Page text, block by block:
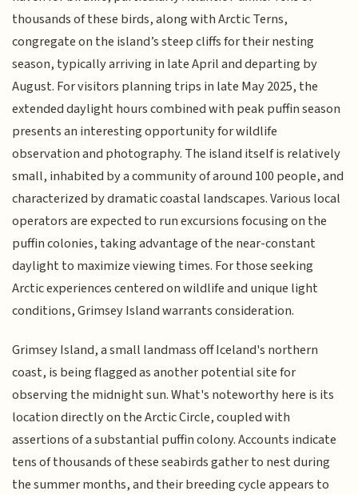
thousands of these birds, along with Arctic Terns,
congregate on the island’s steep cliffs for their nesting
season, typically arriving in late April and departing by
August. For visitors planning trips in late May 2025, the
extended daylight hours combined with peak puffin season
presents an interesting opportunity for wildlife
observation and photography. The island itself is relatively
small, inhabited by a community of around 100 people, and
characterized by dramatic coastal landscapes. Various local
operators are expected to run excursions focusing on the
puffin colonies, taking advantage of the near-constant
daylight to maximize viewing times. For those seeking
Arctic experiences centered on wildlife and unique light
conditions, Grimsey Island warrants consideration.
Grimsey Island, a small landmass off Iceland's northern
coast, is being flagged as another potential site for
observing the midnight sun. What's noteworthy here is its
location directly on the Arctic Circle, coupled with
assertions of a substantial puffin colony. Accounts indicate
tens of thousands of these seabirds gather to nest during
the summer months, and their breeding cycle appears to